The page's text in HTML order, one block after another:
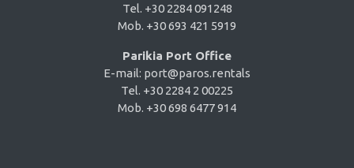
Tel. +30 2284 091248
Mob. +30 693 421 5919
Parikia Port Office
E-mail: port@paros.rentals
Tel. +30 2284 2 00225
Mob. +30 698 6477 914